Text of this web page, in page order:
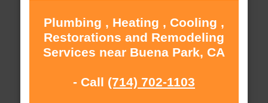
Plumbing , Heating , Cooling ,
Restorations and Remodeling
Services near Buena Park, CA
- Call (714) 702-1103